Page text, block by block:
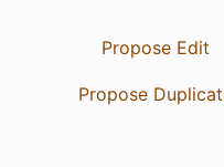
Propose Edit
Propose